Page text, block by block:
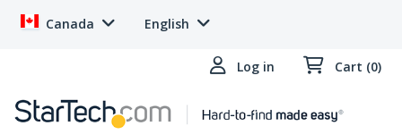
Canada English
Log in Cart (0)